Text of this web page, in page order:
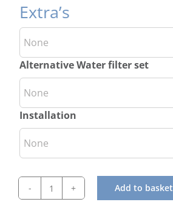
Extra’s
Alternative Water filter set
Installation
Hoshizaki
Add to basket